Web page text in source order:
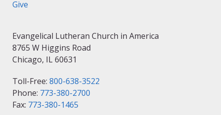
Give
Evangelical Lutheran Church in America
8765 W Higgins Road
Chicago, IL 60631
Toll-Free: 800-638-3522
Phone: 773-380-2700
Fax: 773-380-1465